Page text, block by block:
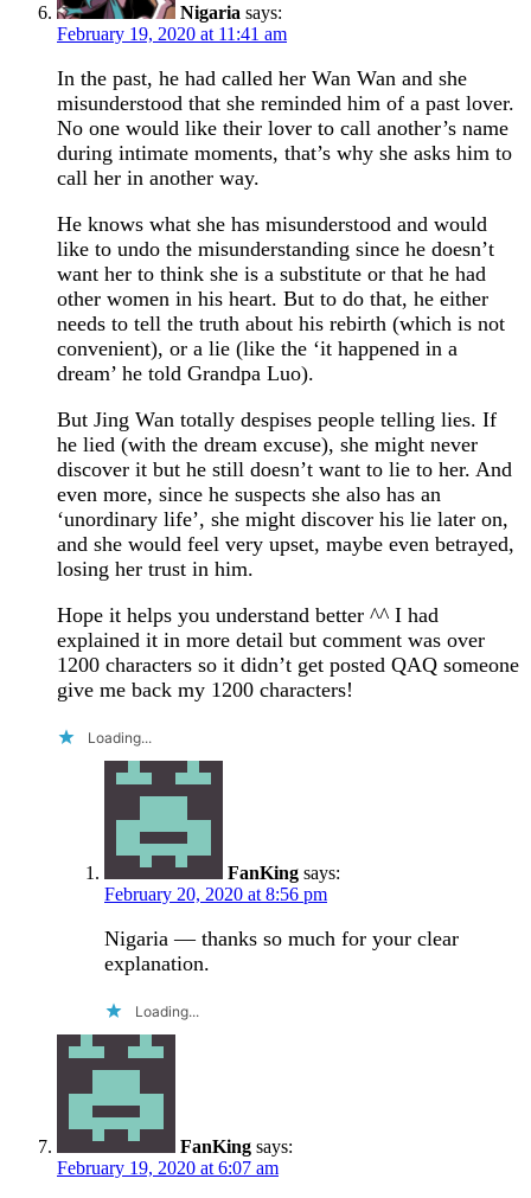
Nigaria says:
February 19, 2020 at 11:41 am
In the past, he had called her Wan Wan and she
misunderstood that she reminded him of a past lover.
No one would like their lover to call another’s name
during intimate moments, that’s why she asks him to
call her in another way.
He knows what she has misunderstood and would
like to undo the misunderstanding since he doesn’t
want her to think she is a substitute or that he had
other women in his heart. But to do that, he either
needs to tell the truth about his rebirth (which is not
convenient), or a lie (like the ‘it happened in a
dream’ he told Grandpa Luo).
But Jing Wan totally despises people telling lies. If
he lied (with the dream excuse), she might never
discover it but he still doesn’t want to lie to her. And
even more, since he suspects she also has an
‘unordinary life’, she might discover his lie later on,
and she would feel very upset, maybe even betrayed,
losing her trust in him.
Hope it helps you understand better ^^ I had
explained it in more detail but comment was over
1200 characters so it didn’t get posted QAQ someone
give me back my 1200 characters!
Loading...
FanKing says:
February 20, 2020 at 8:56 pm
Nigaria — thanks so much for your clear
explanation.
Loading...
FanKing says:
February 19, 2020 at 6:07 am